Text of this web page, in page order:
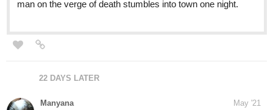
man on the verge of death stumbles into town one night.
22 DAYS LATER
Manyana May '21